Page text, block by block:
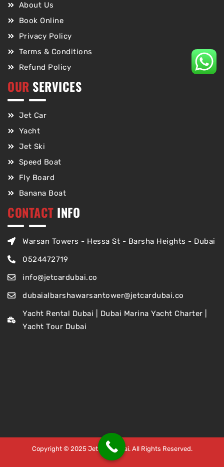
About Us
Book Online
Privacy Policy
Terms & Conditions
Refund Policy
OUR SERVICES
Jet Car
Yacht
Jet Ski
Speed Boat
Fly Board
Banana Boat
CONTACT INFO
Warsan Towers - Hessa St - Barsha Heights - Dubai
0524472719
info@jetcardubai.co
dubaialbarshawarsantower@jetcardubai.co
Yacht Rental Dubai | Dubai Marina Yacht Charter |
Yacht Tour Dubai
Copyright © 2025 Jet Car Dubai. All Rights Reserved.